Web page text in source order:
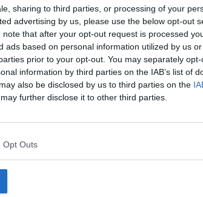
sharing to third parties, or processing of your
advertising by us, please use the below opt-out
that after your opt-out request is processed
ads based on personal information utilized by us
prior to your opt-out. You may separately
information by third parties on the IAB’s list of
also be disclosed by us to third parties on the
further disclose it to other third parties.
Opt Outs
that Israel and Hamas have
plan. He said this means
troops will be
Alistair Bunkall, Sky News